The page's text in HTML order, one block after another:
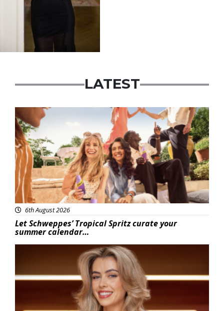
LATEST
Advertisement
6th August 2026
Let Schweppes’ Tropical Spritz curate your
summer calendar…